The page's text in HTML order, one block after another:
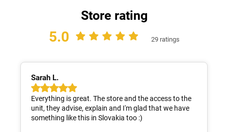
Store rating
5.0 29 ratings
Sarah L.
Everything is great. The store and the access to the
unit, they advise, explain and I'm glad that we have
something like this in Slovakia too :)